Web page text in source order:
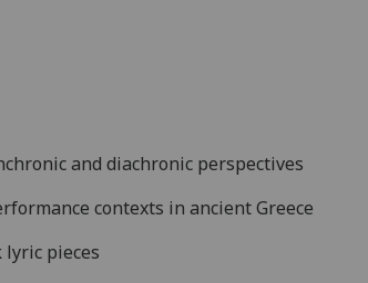
and diachronic perspectives
contexts in ancient Greece
lyric pieces